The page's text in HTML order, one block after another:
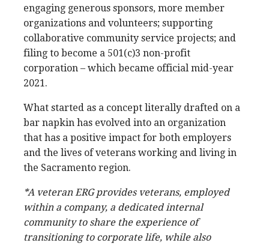
engaging generous sponsors, more member
organizations and volunteers; supporting
collaborative community service projects; and
filing to become a 501(c)3 non-profit
corporation – which became official mid-year
2021.
What started as a concept literally drafted on a
bar napkin has evolved into an organization
that has a positive impact for both employers
and the lives of veterans working and living in
the Sacramento region.
*A veteran ERG provides veterans, employed
within a company, a dedicated internal
community to share the experience of
transitioning to corporate life, while also